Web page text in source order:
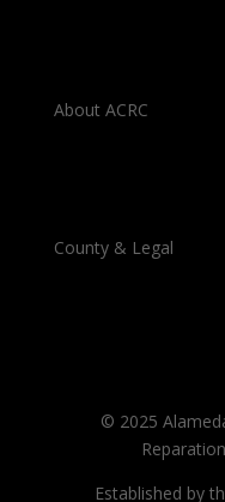
About ACRC
County & Legal
© 2025
Established by